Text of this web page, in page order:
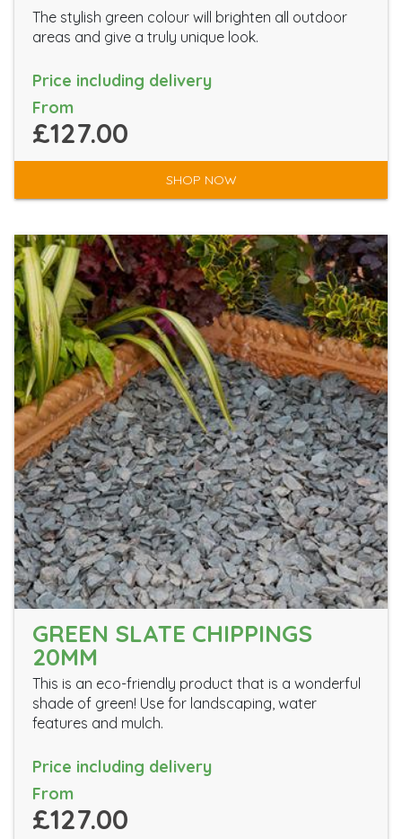
The stylish green colour will brighten all outdoor
areas and give a truly unique look.
Price including delivery
From
£127.00
SHOP NOW
GREEN SLATE CHIPPINGS
20MM
This is an eco-friendly product that is a wonderful
shade of green! Use for landscaping, water
features and mulch.
Price including delivery
From
£127.00